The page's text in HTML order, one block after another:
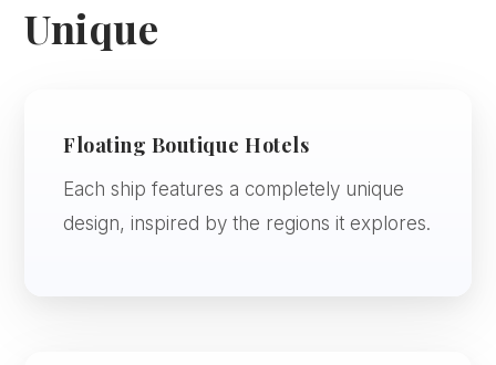
Unique
Floating Boutique Hotels
Each ship features a completely unique
design, inspired by the regions it explores.